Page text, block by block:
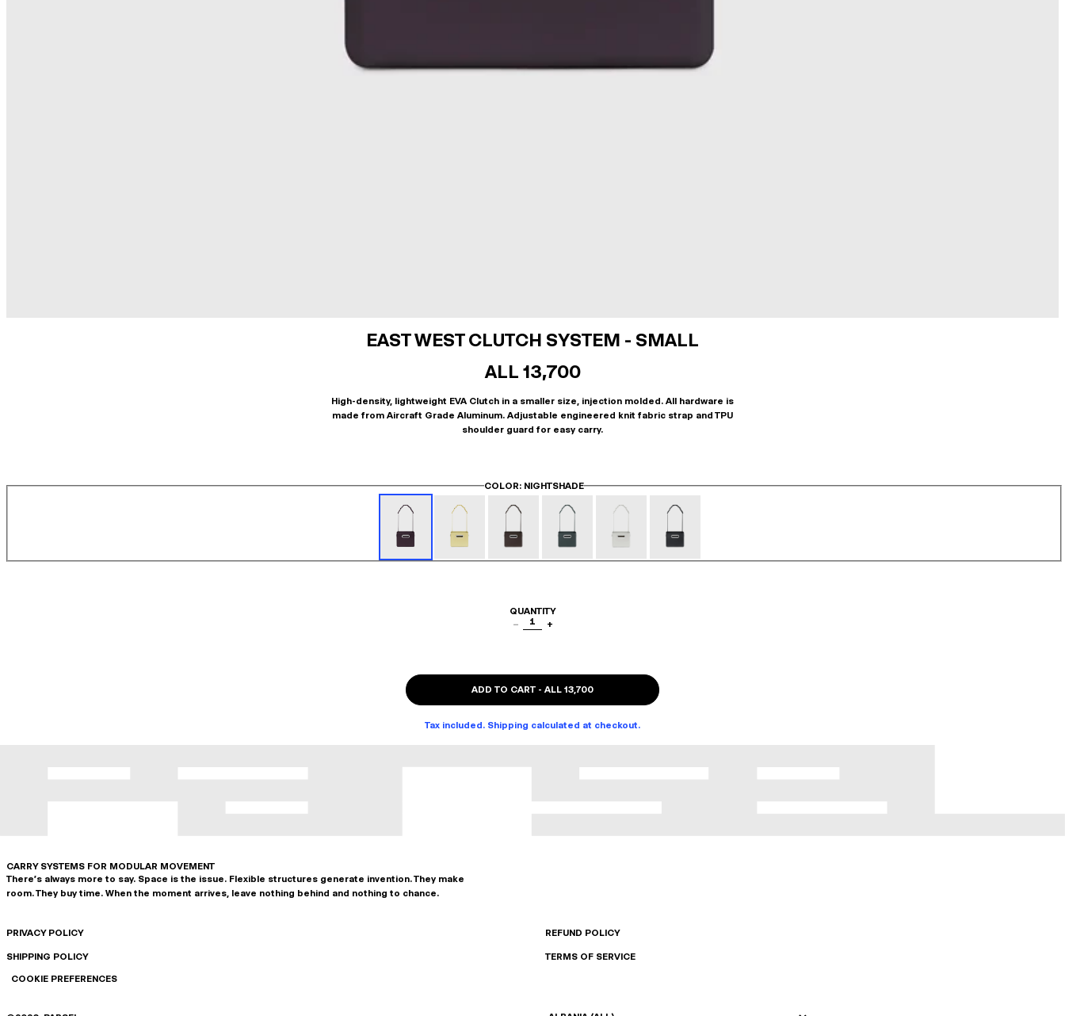
EAST WEST CLUTCH SYSTEM - SMALL
ALL 13,700
High-density, lightweight EVA Clutch in a smaller size, injection molded. All hardware is
made from Aircraft Grade Aluminum. Adjustable engineered knit fabric strap and TPU
shoulder guard for easy carry.
COLOR: NIGHTSHADE
QUANTITY
−
1 +
ADD TO CART - ALL 13,700
Tax included. Shipping calculated at checkout.
CARRY SYSTEMS FOR MODULAR MOVEMENT
There's always more to say. Space is the issue. Flexible structures generate invention. They make
room. They buy time. When the moment arrives, leave nothing behind and nothing to chance.
PRIVACY POLICY REFUND POLICY
SHIPPING POLICY
TERMS OF SERVICE
COOKIE PREFERENCES